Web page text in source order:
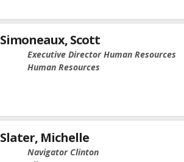
Simoneaux, Scott
Executive Director Human Resources
Human Resources
Slater, Michelle
Navigator Clinton